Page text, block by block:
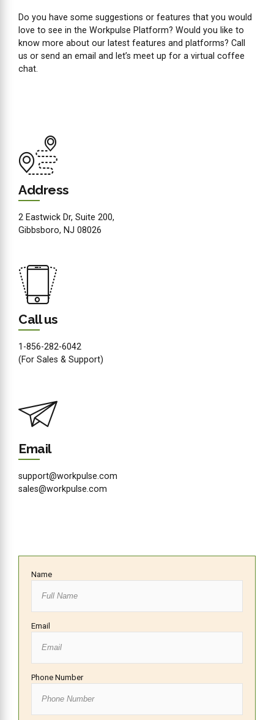
Do you have some suggestions or features that you would
love to see in the Workpulse Platform? Would you like to
know more about our latest features and platforms? Call
us or send an email and let’s meet up for a virtual coffee
chat.
Address
2 Eastwick Dr, Suite 200,
Gibbsboro, NJ 08026
Call us
1-856-282-6042
(For Sales & Support)
Email
support@workpulse.com
sales@workpulse.com
Name
Email
Phone Number